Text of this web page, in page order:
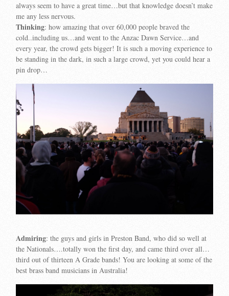
always seem to have a great time…but that knowledge doesn’t make
me any less nervous.
Thinking: how amazing that over 60,000 people braved the
cold..including us…and went to the Anzac Dawn Service…and
every year, the crowd gets bigger! It is such a moving experience to
be standing in the dark, in such a large crowd, yet you could hear a
pin drop…
Admiring: the guys and girls in Preston Band, who did so well at
the Nationals….totally won the first day, and came third over all…
third out of thirteen A Grade bands! You are looking at some of the
best brass band musicians in Australia!